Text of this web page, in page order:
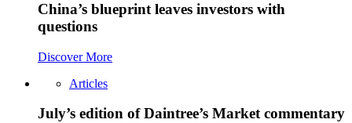
China’s blueprint leaves investors with
questions
Discover More
Articles
July’s edition of Daintree’s Market commentary